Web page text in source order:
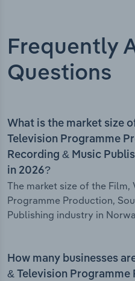
Frequently
Questions
What is the market size
Television Programme
Recording & Music
in 2026?
The market size of the Film,
Programme Production,
Publishing industry in
How many businesses
& Television Programme